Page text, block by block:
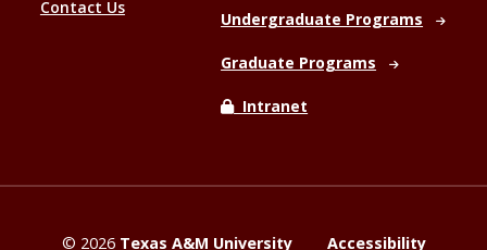
Contact Us
Undergraduate Programs
Graduate Programs
Intranet
© 2026 Texas A&M University Accessibility